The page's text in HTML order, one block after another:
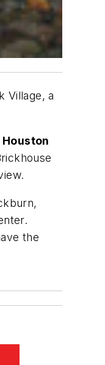
Village, a
Houston
the